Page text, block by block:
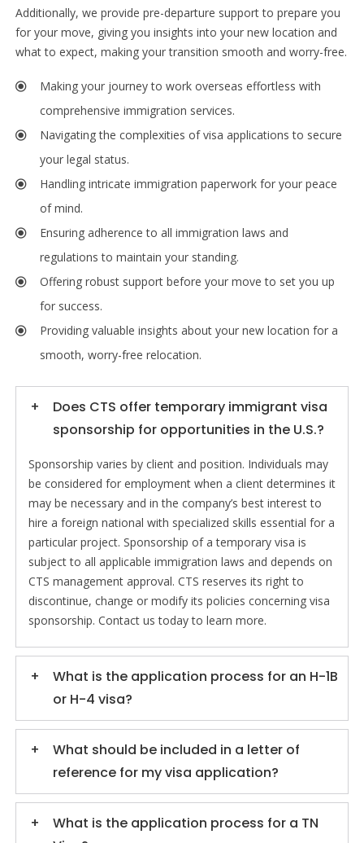
Additionally, we provide pre-departure support to prepare you
for your move, giving you insights into your new location and
what to expect, making your transition smooth and worry-free.
Making your journey to work overseas effortless with
comprehensive immigration services.
Navigating the complexities of visa applications to secure
your legal status.
Handling intricate immigration paperwork for your peace
of mind.
Ensuring adherence to all immigration laws and
regulations to maintain your standing.
Offering robust support before your move to set you up
for success.
Providing valuable insights about your new location for a
smooth, worry-free relocation.
Does CTS offer temporary immigrant visa
sponsorship for opportunities in the U.S.?
Sponsorship varies by client and position. Individuals may
be considered for employment when a client determines it
may be necessary and in the company’s best interest to
hire a foreign national with specialized skills essential for a
particular project. Sponsorship of a temporary visa is
subject to all applicable immigration laws and depends on
CTS management approval. CTS reserves its right to
discontinue, change or modify its policies concerning visa
sponsorship. Contact us today to learn more.
What is the application process for an H-1B
or H-4 visa?
What should be included in a letter of
reference for my visa application?
What is the application process for a TN